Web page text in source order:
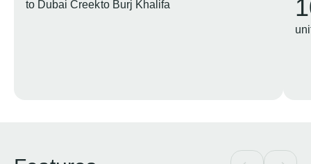
to Dubai Creekto Burj Khalifa